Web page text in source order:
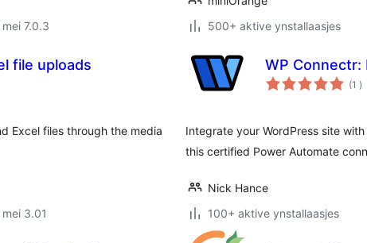
7.0.3
500+ aktive ynstallaasjes
file uploads
Excel files through the media
3.01
WP
(1 )
Integrate your WordPress site
this certified Power Automate
Nick Hance
100+ aktive ynstallaasjes